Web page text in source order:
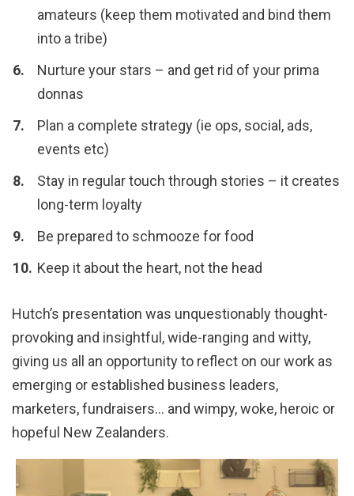
amateurs (keep them motivated and bind them
into a tribe)
Nurture your stars – and get rid of your prima
donnas
Plan a complete strategy (ie ops, social, ads,
events etc)
Stay in regular touch through stories – it creates
long-term loyalty
Be prepared to schmooze for food
Keep it about the heart, not the head
Hutch’s presentation was unquestionably thought-
provoking and insightful, wide-ranging and witty,
giving us all an opportunity to reflect on our work as
emerging or established business leaders,
marketers, fundraisers… and wimpy, woke, heroic or
hopeful New Zealanders.